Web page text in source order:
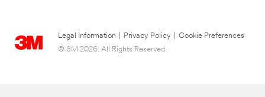
Legal Information Privacy Policy
Cookie Preferences
© 3M 2026. All Rights Reserved.